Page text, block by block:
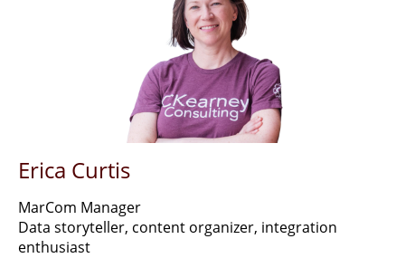
Erica Curtis
MarCom Manager
Data storyteller, content organizer, integration
enthusiast